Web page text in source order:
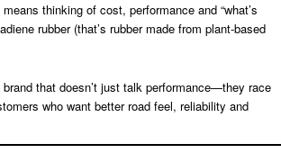
thinking of cost, performance and “what’s
rubber (that’s rubber made from plant-based
that doesn’t just talk performance—they race
who want better road feel, reliability and